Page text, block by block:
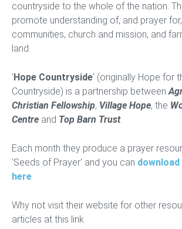
countryside to the whole of the nation.
promote understanding of, and prayer
communities, church and mission, and
land.
‘Hope Countryside‘ (originally Hope for
Countryside) is a partnership between
Christian Fellowship, Village Hope, the
Centre and Top Barn Trust.
Each month they produce a prayer
'Seeds of Prayer' and you can
here
Why not visit their website for other
articles at this link